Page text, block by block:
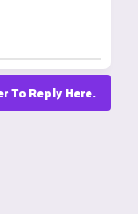
To Reply Here.